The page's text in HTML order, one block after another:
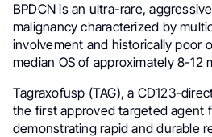
BPDCN is an ultra-rare,
malignancy characterized by
involvement and historically poor
median OS of approximately 8-12
Tagraxofusp (TAG), a CD123-
the first approved targeted agent
demonstrating rapid and durable